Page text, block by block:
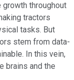
growth throughout
tractors
tasks. But
stem from data-
In this vein,
brains and the